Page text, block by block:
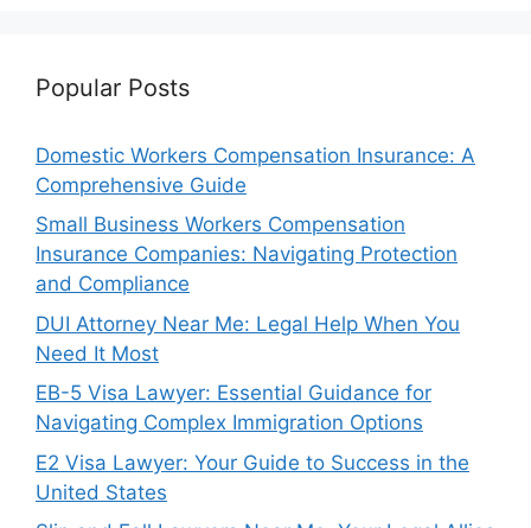
Popular Posts
Domestic Workers Compensation Insurance: A
Comprehensive Guide
Small Business Workers Compensation
Insurance Companies: Navigating Protection
and Compliance
DUI Attorney Near Me: Legal Help When You
Need It Most
EB-5 Visa Lawyer: Essential Guidance for
Navigating Complex Immigration Options
E2 Visa Lawyer: Your Guide to Success in the
United States